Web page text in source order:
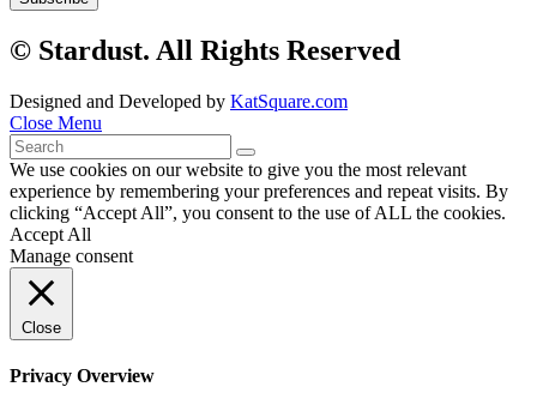
© Stardust. All Rights Reserved
Designed and Developed by KatSquare.com
Close Menu
We use cookies on our website to give you the most relevant
experience by remembering your preferences and repeat visits. By
clicking “Accept All”, you consent to the use of ALL the cookies.
Accept All
Manage consent
Close
Privacy Overview